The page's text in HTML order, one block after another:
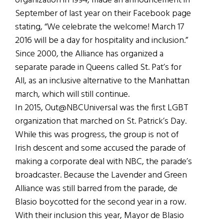
September of last year on their Facebook page
stating, “We celebrate the welcome! March 17
2016 will be a day for hospitality and inclusion.”
Since 2000, the Alliance has organized a
separate parade in Queens called St. Pat’s for
All, as an inclusive alternative to the Manhattan
march, which will still continue.
In 2015, Out@NBCUniversal was the first LGBT
organization that marched on St. Patrick’s Day.
While this was progress, the group is not of
Irish descent and some accused the parade of
making a corporate deal with NBC, the parade’s
broadcaster. Because the Lavender and Green
Alliance was still barred from the parade, de
Blasio boycotted for the second year in a row.
With their inclusion this year, Mayor de Blasio